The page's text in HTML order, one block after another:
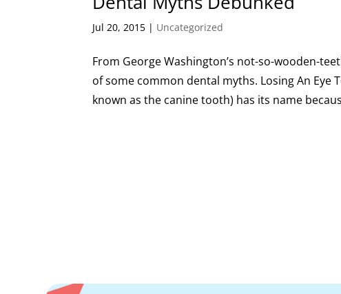
Jul 20, 2015 | Uncategorized
From George Washington’s not-so-wooden-
of some common dental myths. Losing An Eye
known as the canine tooth) has its name